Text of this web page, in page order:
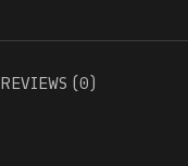
REVIEWS (0)